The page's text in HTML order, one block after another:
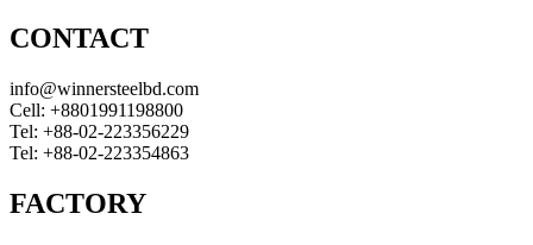
CONTACT
info@winnersteelbd.com
Cell: +8801991198800
Tel: +88-02-223356229
Tel: +88-02-223354863
FACTORY